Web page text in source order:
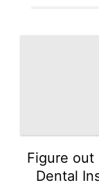
Figure out
Dental